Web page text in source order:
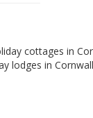
cottages in
lodges in Cornwall